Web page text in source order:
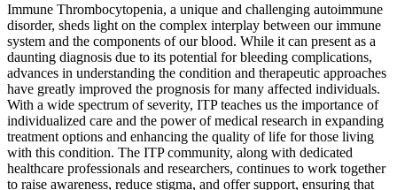
Immune Thrombocytopenia, a unique and challenging autoimmune
disorder, sheds light on the complex interplay between our immune
system and the components of our blood. While it can present as a
daunting diagnosis due to its potential for bleeding complications,
advances in understanding the condition and therapeutic approaches
have greatly improved the prognosis for many affected individuals.
With a wide spectrum of severity, ITP teaches us the importance of
individualized care and the power of medical research in expanding
treatment options and enhancing the quality of life for those living
with this condition. The ITP community, along with dedicated
healthcare professionals and researchers, continues to work together
to raise awareness, reduce stigma, and offer support, ensuring that